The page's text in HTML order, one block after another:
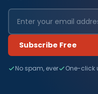
Subscribe Free
No spam, ever One-click